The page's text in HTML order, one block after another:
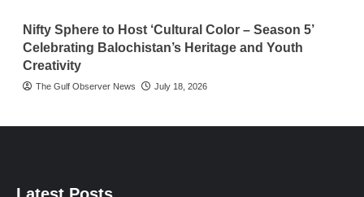
Nifty Sphere to Host ‘Cultural Color – Season 5’
Celebrating Balochistan’s Heritage and Youth
Creativity
The Gulf Observer News July 18, 2026